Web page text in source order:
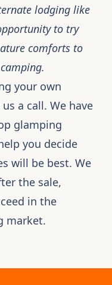
lodging like
to try
comforts to
your own
a call. We have
glamping
you decide
will be best. We
the sale,
in the
market.